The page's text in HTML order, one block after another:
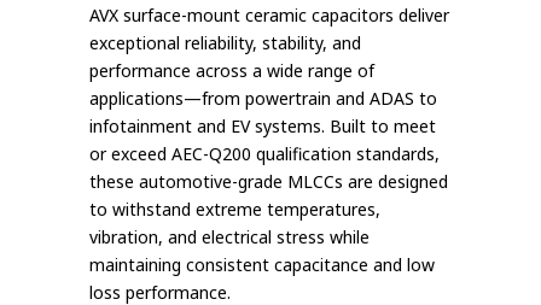
AVX surface-mount ceramic capacitors deliver
exceptional reliability, stability, and
performance across a wide range of
applications—from powertrain and ADAS to
infotainment and EV systems. Built to meet
or exceed AEC-Q200 qualification standards,
these automotive-grade MLCCs are designed
to withstand extreme temperatures,
vibration, and electrical stress while
maintaining consistent capacitance and low
loss performance.